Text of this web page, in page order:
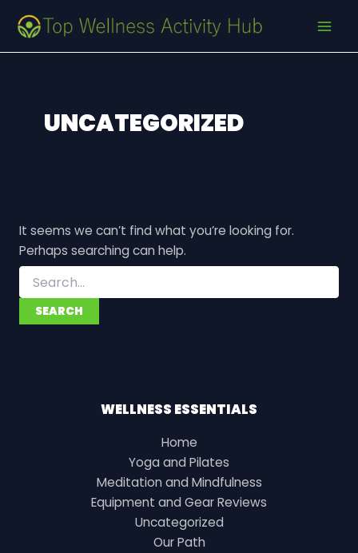
content
UNCATEGORIZED
It seems we can’t find what you’re looking for.
Perhaps searching can help.
for:
WELLNESS ESSENTIALS
Home
Yoga and Pilates
Meditation and Mindfulness
Equipment and Gear Reviews
Uncategorized
Our Path